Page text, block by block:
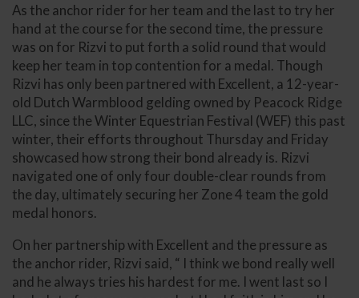
As the anchor rider for her team and the last to try her
hand at the course for the second time, the pressure
was on for Rizvi to put forth a solid round that would
keep her team in top contention for a medal. Though
Rizvi has only been partnered with Excellent, a 12-year-
old Dutch Warmblood gelding owned by Peacock Ridge
LLC, since the Winter Equestrian Festival (WEF) this past
winter, their efforts throughout Thursday and Friday
showcased how strong their bond already is. Rizvi
navigated one of only four double-clear rounds from
the day, ultimately securing her Zone 4 team the gold
medal honors.
On her partnership with Excellent and the pressure as
the anchor rider, Rizvi said, “ I think we bond really well
and he always tries his hardest for me. I went last so I